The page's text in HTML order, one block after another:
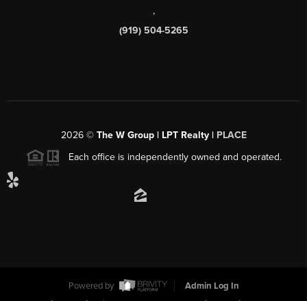
,
(919) 504-5265
2026© The W Group | LPT Realty | PLACE
Each office is independently owned and operated.
Powered by
Admin Log In